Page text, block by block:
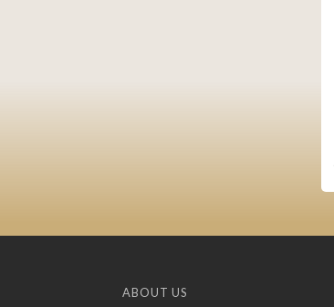
ABOUT US